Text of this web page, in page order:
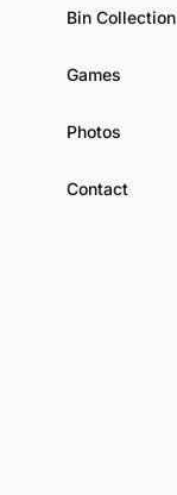
Bin Collection
Games
Photos
Contact